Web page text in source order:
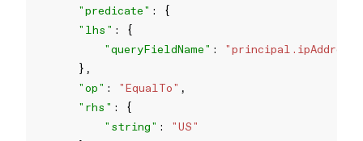
"predicate"
"lhs"
"queryFieldName" :
"op" : "EqualTo"
"rhs"
"string" :
"US"